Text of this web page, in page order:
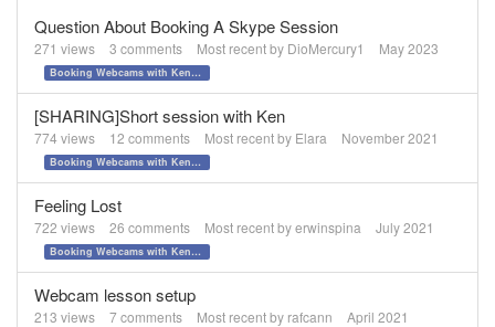
Question About Booking A Skype Session
271 views 3 comments Most recent by DioMercury1 May 2023
Booking Webcams with Ken Tamplin
[SHARING]Short session with Ken
774 views 12 comments Most recent by Elara November 2021
Booking Webcams with Ken Tamplin
Feeling Lost
722 views 26 comments Most recent byerwinspina July 2021
Booking Webcams with Ken Tamplin
Webcam lesson setup
213 views 7comments Most recent by rafcann April 2021